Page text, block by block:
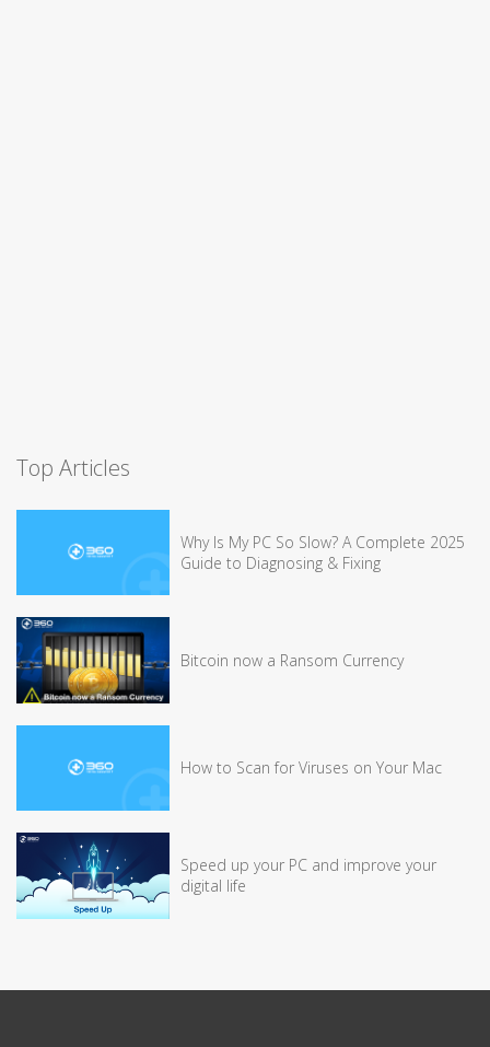
Top Articles
Why Is My PC So Slow? A Complete 2025
Guide to Diagnosing & Fixing
Bitcoin now a Ransom Currency
How to Scan for Viruses on Your Mac
Speed up your PC and improve your
digital life